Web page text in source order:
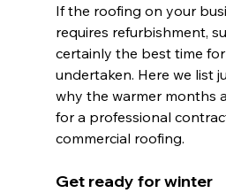
If the roofing on your
requires refurbishment,
certainly the best time
undertaken. Here we list
why the warmer months
for a professional
commercial roofing.
Get ready for winter